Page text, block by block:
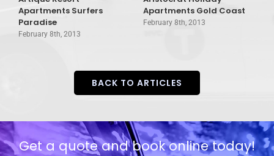
Apartments Surfers
Paradise
February 8th, 2013
Apartments Gold Coast
February 8th, 2013
BACK TO ARTICLES
Get a quote and book online today!